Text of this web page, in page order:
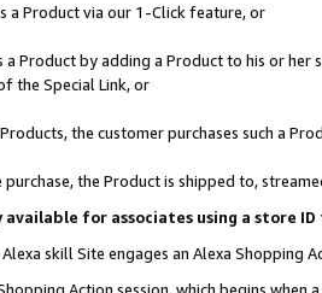
a Product via our 1-Click feature, or
a Product by adding a Product to his or
the Special Link, or
the customer purchases such a
the Product is shipped to,
available for associates using a store
skill Site engages an Alexa Shopping
Action session, which begins when